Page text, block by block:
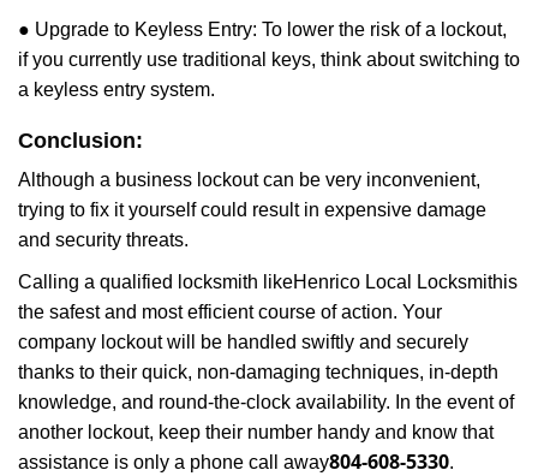
● Upgrade to Keyless Entry: To lower the risk of a lockout,
if you currently use traditional keys, think about switching to
a keyless entry system.
Conclusion:
Although a business lockout can be very inconvenient,
trying to fix it yourself could result in expensive damage
and security threats.
Calling a qualified locksmith likeHenrico Local Locksmithis
the safest and most efficient course of action. Your
company lockout will be handled swiftly and securely
thanks to their quick, non-damaging techniques, in-depth
knowledge, and round-the-clock availability. In the event of
another lockout, keep their number handy and know that
assistance is only a phone call away804-608-5330.